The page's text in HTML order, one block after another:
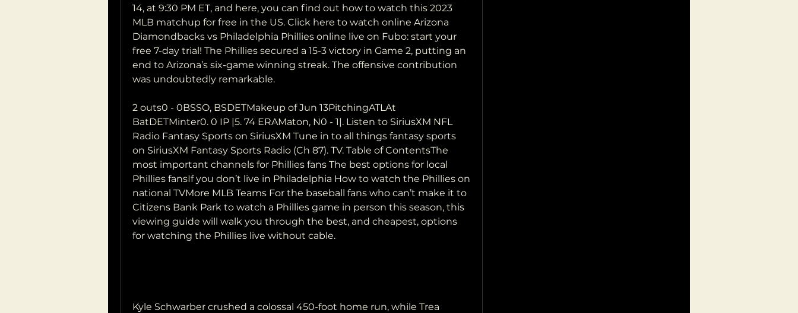
14, at 9:30 PM ET, and here, you can find out how to watch this 2023
MLB matchup for free in the US. Click here to watch online Arizona
Diamondbacks vs Philadelphia Phillies online live on Fubo: start your
free 7-day trial! The Phillies secured a 15-3 victory in Game 2, putting an
end to Arizona’s six-game winning streak. The offensive contribution
was undoubtedly remarkable.
2 outs0 - 0BSSO, BSDETMakeup of Jun 13PitchingATLAt
BatDETMinter0. 0 IP |5. 74 ERAMaton, N0 - 1|. Listen to SiriusXM NFL
Radio Fantasy Sports on SiriusXM Tune in to all things fantasy sports
on SiriusXM Fantasy Sports Radio (Ch 87). TV. Table of ContentsThe
most important channels for Phillies fans The best options for local
Phillies fansIf you don’t live in Philadelphia How to watch the Phillies on
national TVMore MLB Teams For the baseball fans who can’t make it to
Citizens Bank Park to watch a Phillies game in person this season, this
viewing guide will walk you through the best, and cheapest, options
for watching the Phillies live without cable.
Kyle Schwarber crushed a colossal 450-foot home run, while Trea